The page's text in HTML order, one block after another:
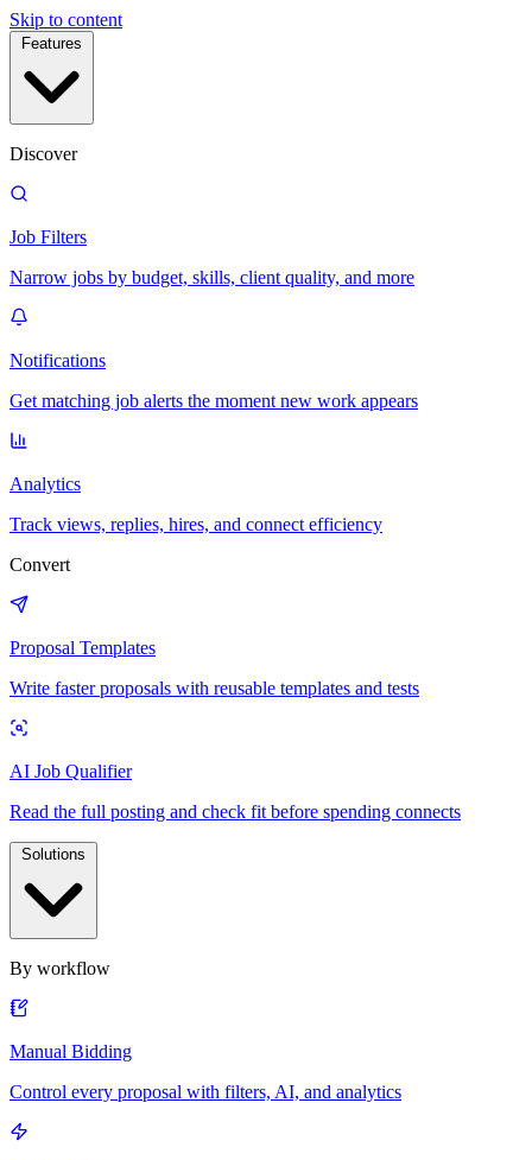
Skip to content
Features
Discover
Job Filters
Narrow jobs by budget, skills, client quality, and more
Notifications
Get matching job alerts the moment new work appears
Analytics
Track views, replies, hires, and connect efficiency
Convert
Proposal Templates
Write faster proposals with reusable templates and tests
AI Job Qualifier
Read the full posting and check fit before spending connects
Solutions
By workflow
Manual Bidding
Control every proposal with filters, AI, and analytics